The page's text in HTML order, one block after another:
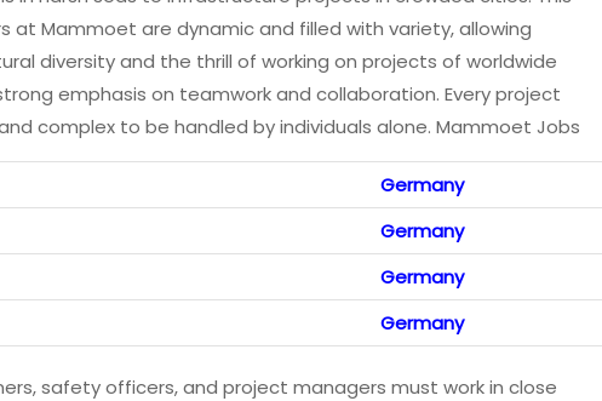
Mammoet are dynamic and filled with variety, allowing
diversity and the thrill of working on projects of worldwide
emphasis on teamwork and collaboration. Every project
complex to be handled by individuals alone. Mammoet Jobs
Germany
Germany
Germany
Germany
safety officers, and project managers must work in close